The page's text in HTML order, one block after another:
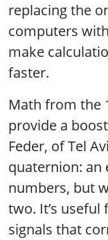
replacing the
computers
make
faster.
Math from the
provide a
Feder, of Tel
quaternion: an
numbers, but
two. It’s
signals that